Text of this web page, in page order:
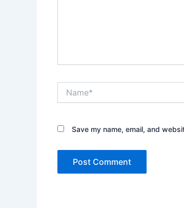
Save my name, email, and